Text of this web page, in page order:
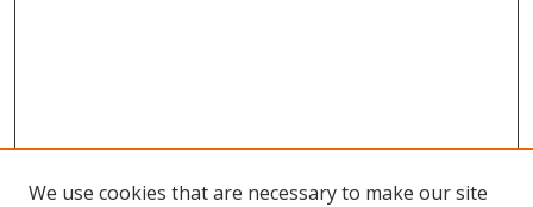
We use cookies that are necessary to make our site